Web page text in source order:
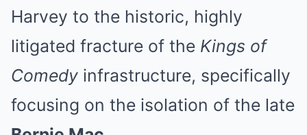
Harvey to the historic, highly
litigated fracture of the Kings of
Comedy infrastructure, specifically
focusing on the isolation of the late